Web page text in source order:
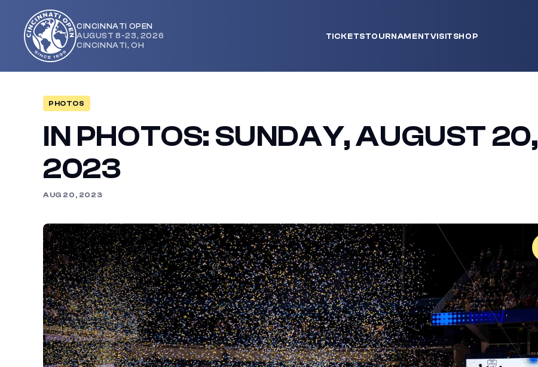
Cincinnati
Open
CINCINNATI OPEN
AUGUST 8-23, 2026
CINCINNATI, OH
TICKETSTOURNAMENTVISIT SHOP
PHOTOS
IN PHOTOS: SUNDAY, AUGUST 20,
2023
AUG 20, 2023